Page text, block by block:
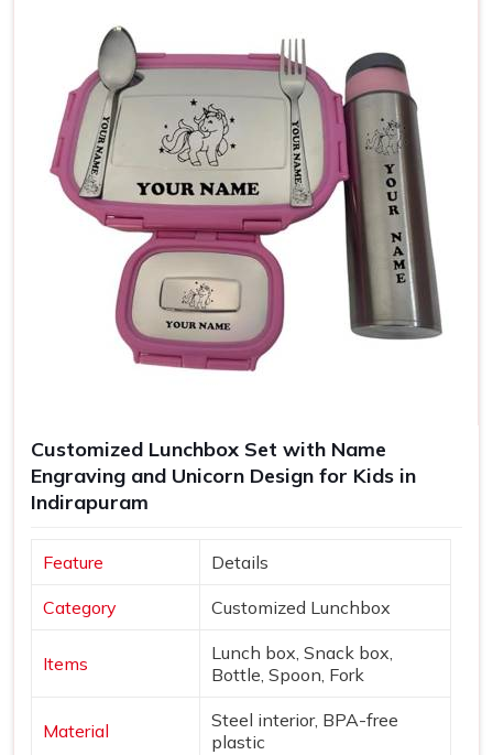
Office, school, gifting
Customized Lunchbox Set with Name
Engraving and Unicorn Design for Kids in
Indirapuram
Feature Details
Category Customized Lunchbox
Items
Lunch box, Snack box,
Bottle, Spoon, Fork
Material
Steel interior, BPA-free
plastic